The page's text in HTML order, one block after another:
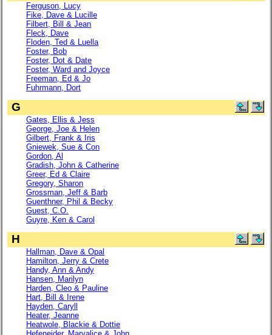
Ferguson, Lucy
Fike, Dave & Lucille
Filbert, Bill & Jean
Fleck, Dave
Floden, Ted & Luella
Foster, Bob
Foster, Dot & Date
Foster, Ward and Joyce
Freeman, Ed & Jo
Fuhrmann, Dort
G
Gates, Ellis & Jess
George, Joe & Helen
Gilbert, Frank & Iris
Gniewek, Sue & Con
Gordon, Al
Gradish, John & Catherine
Greer, Ed & Claire
Gregory, Sharon
Grossman, Jeff & Barb
Guenthner, Phil & Becky
Guest, C.O.
Guyre, Ken & Carol
H
Hallman, Dave & Opal
Hamilton, Jerry & Crete
Handy, Ann & Andy
Hansen, Marilyn
Harden, Cleo & Pauline
Hart, Bill & Irene
Hayden, Caryll
Heater, Jeanne
Heatwole, Blackie & Dottie